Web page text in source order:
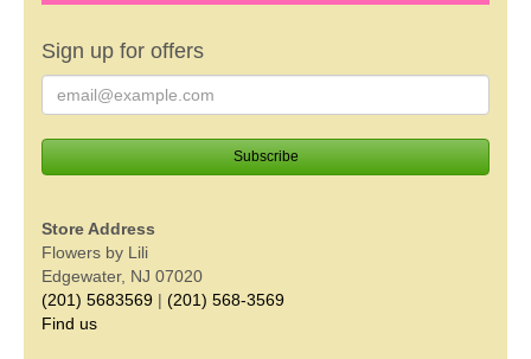
Sign up for offers
Store Address
Flowers by Lili
Edgewater, NJ 07020
(201) 5683569 | (201) 568-3569
Find us